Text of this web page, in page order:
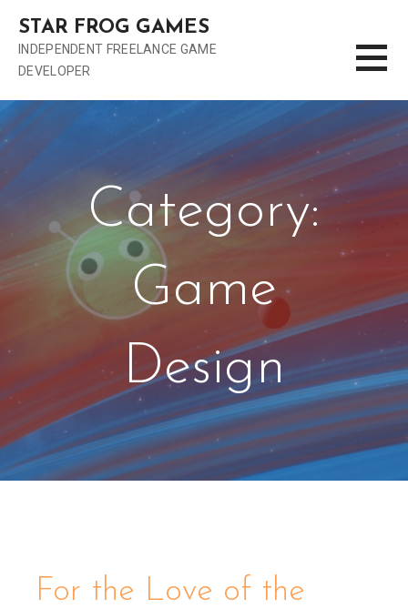
t
o
c
STAR FROG GAMES
INDEPENDENT FREELANCE GAME
DEVELOPER
Category:
Game
Design
For the Love of the